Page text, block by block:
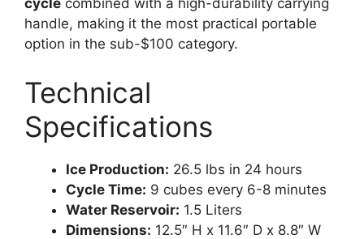
cycle combined with a high-durability carrying
handle, making it the most practical portable
option in the sub-$100 category.
Technical
Specifications
Ice Production: 26.5 lbs in 24 hours
Cycle Time: 9 cubes every 6-8 minutes
Water Reservoir: 1.5 Liters
Dimensions: 12.5″ H x 11.6″ D x 8.8″ W